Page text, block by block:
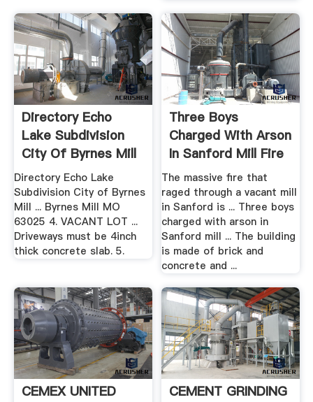
Directory Echo
Lake Subdivision
City Of Byrnes Mill
Directory Echo Lake
Subdivision City of Byrnes
Mill ... Byrnes Mill MO
63025 4. VACANT LOT ...
Driveways must be 4inch
thick concrete slab. 5.
Three Boys
Charged With Arson
In Sanford Mill Fire
WCSH
The massive fire that
raged through a vacant mill
in Sanford is ... Three boys
charged with arson in
Sanford mill ... The building
is made of brick and
concrete and ...
CEMEX UNITED
CEMENT GRINDING